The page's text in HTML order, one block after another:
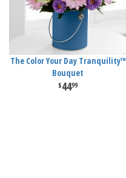
The Color Your Day Tranquility™
Bouquet
4499